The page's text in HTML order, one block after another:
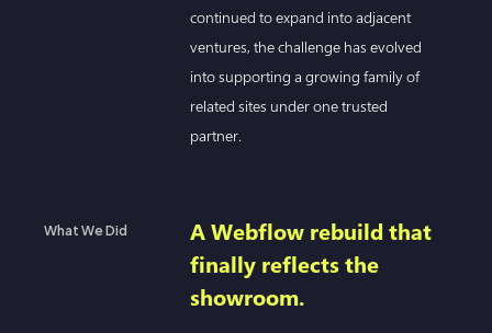
continued to expand into adjacent
ventures, the challenge has evolved
into supporting a growing family of
related sites under one trusted
partner.
What We Did
A Webflow rebuild that
finally reflects the
showroom.